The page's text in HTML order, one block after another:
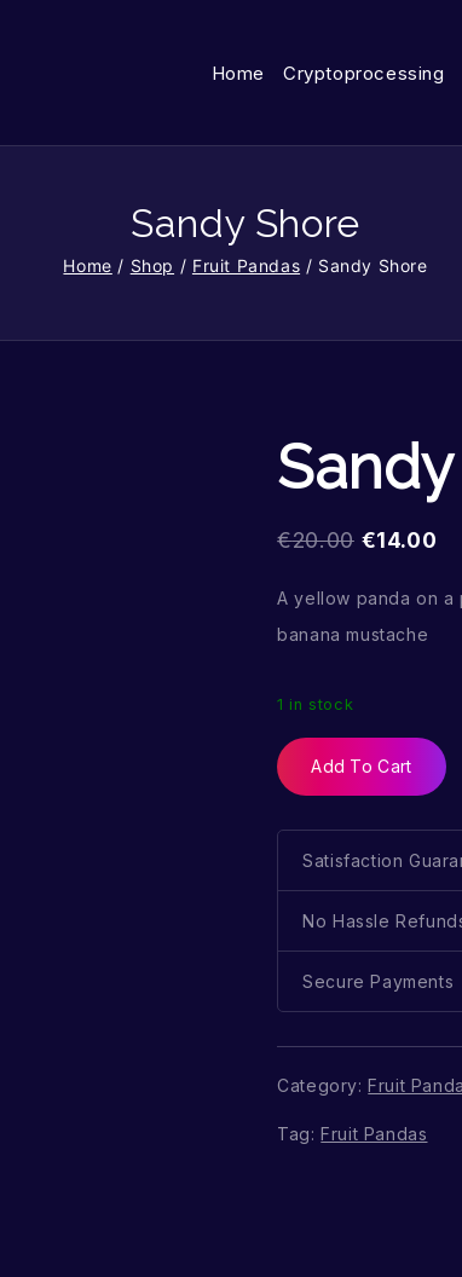
Home Cryptoprocessing
Sandy Shore
Home / Shop / Fruit Pandas / Sandy Shore
€20.00 €14.00
A yellow panda on a
banana mustache
1 in stock
Add To Cart
Satisfaction
No Hassle
Secure Payments
Category:Fruit
Tag:Fruit Pandas